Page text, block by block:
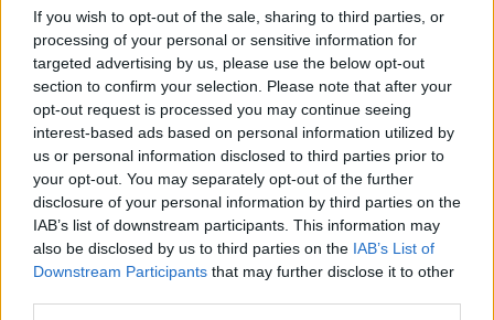
If you wish to opt-out of the sale, sharing to third parties, or
processing of your personal or sensitive information for
targeted advertising by us, please use the below opt-out
section to confirm your selection. Please note that after your
opt-out request is processed you may continue seeing
interest-based ads based on personal information utilized by
us or personal information disclosed to third parties prior to
your opt-out. You may separately opt-out of the further
disclosure of your personal information by third parties on the
IAB’s list of downstream participants. This information may
also be disclosed by us to third parties on the IAB’s List of
Downstream Participants that may further disclose it to other
This news article was published more than a year ago.
Some of the information may no longer be accurate.
Published: 13/06/2014
Officers from South Gloucestershire Council’s road safety
team and Avon and Somerset Police are joining forces to
carry out child car seat safety checks at Southey Park in
Kingswood on Wednesday 18 June.